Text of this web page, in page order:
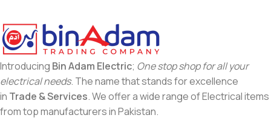
Introducing Bin Adam Electric; One stop shop for all your
electrical needs. The name that stands for excellence
in Trade & Services. We offer a wide range of Electrical items
from top manufacturers in Pakistan.